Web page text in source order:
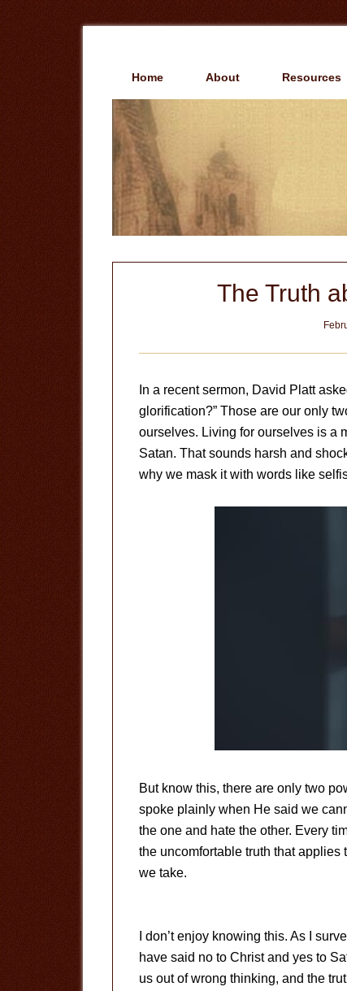
Home About Resources
The Truth
In a recent sermon, David Platt
glorification?” Those are our only
ourselves. Living for ourselves is a
Satan. That sounds harsh and
why we mask it with words like
But know this, there are only two
spoke plainly when He said we
the one and hate the other. Every
the uncomfortable truth that
we take.
I don’t enjoy knowing this. As I
have said no to Christ and yes to
us out of wrong thinking, and the